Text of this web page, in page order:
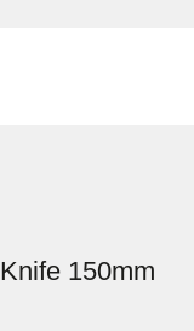
150mm